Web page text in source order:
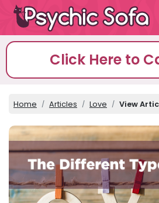
Click Here to
Home Articles Love View